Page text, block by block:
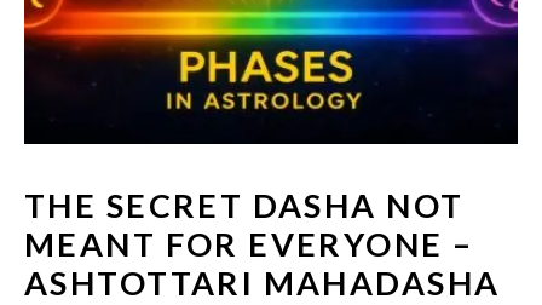
THE SECRET DASHA NOT
MEANT FOR EVERYONE –
ASHTOTTARI MAHADASHA